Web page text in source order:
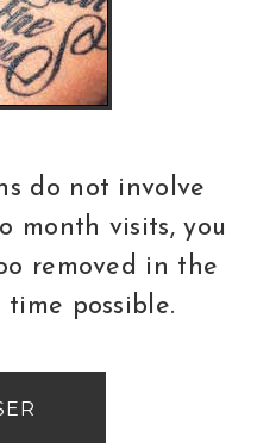
do not involve
month visits, you
removed in the
possible.